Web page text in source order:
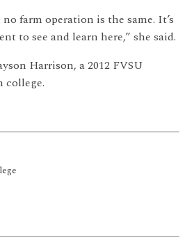
farm operation is the same. It’s
to see and learn here,” she said.
Harrison, a 2012 FVSU
college.